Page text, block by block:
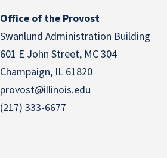
Office of the Provost
Swanlund Administration Building
601 E John Street, MC 304
Champaign, IL 61820
provost@illinois.edu
(217) 333-6677